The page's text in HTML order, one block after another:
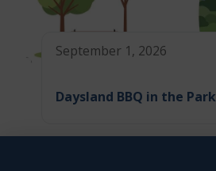
September 1, 2026
Daysland BBQ in the Park